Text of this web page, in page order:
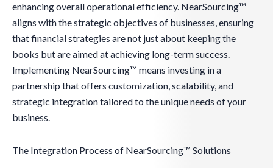
enhancing overall operational efficiency. NearSourcing™
aligns with the strategic objectives of businesses, ensuring
that financial strategies are not just about keeping the
books but are aimed at achieving long-term success.
Implementing NearSourcing™ means investing in a
partnership that offers customization, scalability, and
strategic integration tailored to the unique needs of your
business.
The Integration Process of NearSourcing™ Solutions